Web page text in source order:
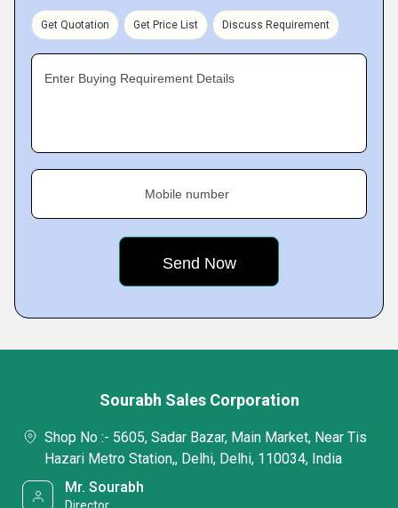
Get Quotation Get Price List Discuss Requirement
Enter Buying Requirement Details
Mobile number
Sourabh Sales Corporation
Shop No :- 5605, Sadar Bazar, Main Market, Near Tis
Hazari Metro Station,, Delhi, Delhi, 110034, India
Mr. Sourabh